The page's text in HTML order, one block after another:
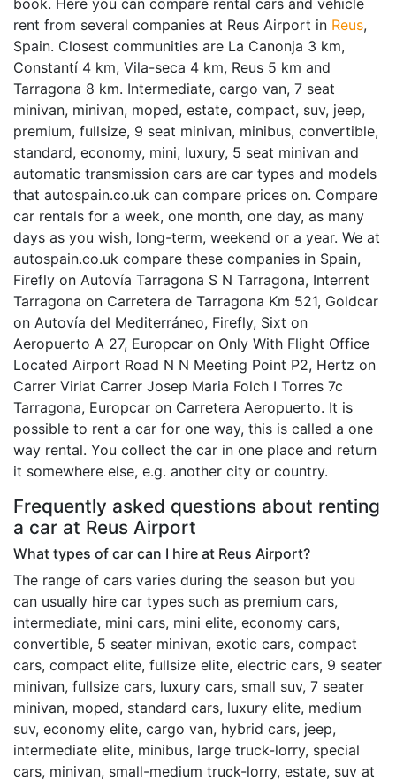
rent from several companies at Reus Airport in Reus,
Spain. Closest communities are La Canonja 3 km,
Constantí 4 km, Vila-seca 4 km, Reus 5 km and
Tarragona 8 km. Intermediate, cargo van, 7 seat
minivan, minivan, moped, estate, compact, suv, jeep,
premium, fullsize, 9 seat minivan, minibus, convertible,
standard, economy, mini, luxury, 5 seat minivan and
automatic transmission cars are car types and models
that autospain.co.uk can compare prices on. Compare
car rentals for a week, one month, one day, as many
days as you wish, long-term, weekend or a year. We at
autospain.co.uk compare these companies in Spain,
Firefly on Autovía Tarragona S N Tarragona, Interrent
Tarragona on Carretera de Tarragona Km 521, Goldcar
on Autovía del Mediterráneo, Firefly, Sixt on
Aeropuerto A 27, Europcar on Only With Flight Office
Located Airport Road N N Meeting Point P2, Hertz on
Carrer Viriat Carrer Josep Maria Folch I Torres 7c
Tarragona, Europcar on Carretera Aeropuerto. It is
possible to rent a car for one way, this is called a one
way rental. You collect the car in one place and return
it somewhere else, e.g. another city or country.
Frequently asked questions about renting
a car at Reus Airport
What types of car can I hire at Reus Airport?
The range of cars varies during the season but you
can usually hire car types such as premium cars,
intermediate, mini cars, mini elite, economy cars,
convertible, 5 seater minivan, exotic cars, compact
cars, compact elite, fullsize elite, electric cars, 9 seater
minivan, fullsize cars, luxury cars, small suv, 7 seater
minivan, moped, standard cars, luxury elite, medium
suv, economy elite, cargo van, hybrid cars, jeep,
intermediate elite, minibus, large truck-lorry, special
cars, minivan, small-medium truck-lorry, estate, suv at